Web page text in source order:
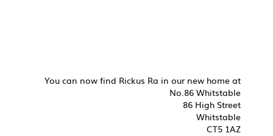
You can now find Rickus Ra in our new home at
No.86 Whitstable
86 High Street
Whitstable
CT5 1AZ